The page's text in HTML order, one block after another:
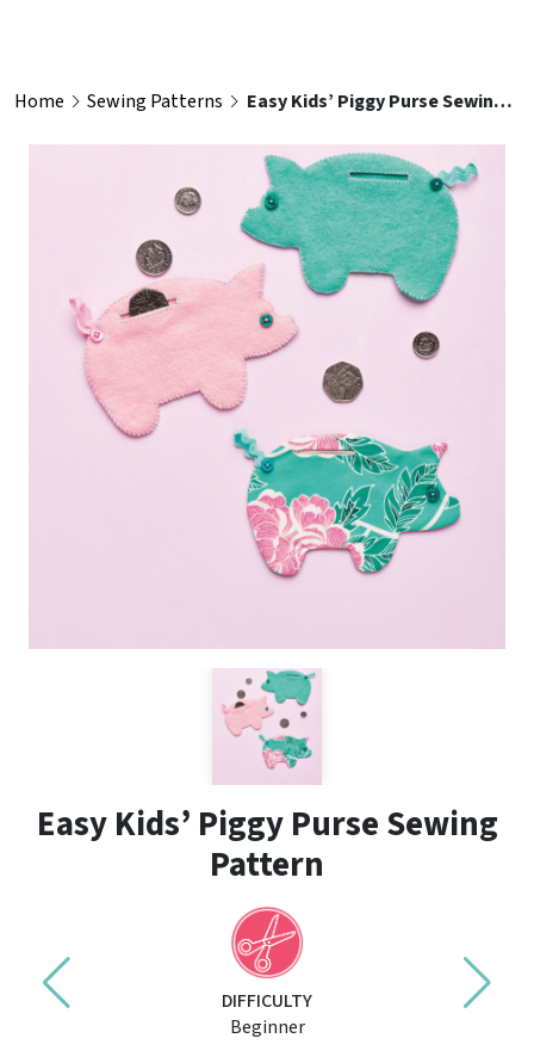
Home Sewing Patterns Easy Kids’ Piggy Purse Sewing Pattern
Easy Kids’ Piggy Purse Sewing
Pattern
DIFFICULTY
Beginner